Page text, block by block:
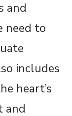
and
need to
includes
heart’s
and